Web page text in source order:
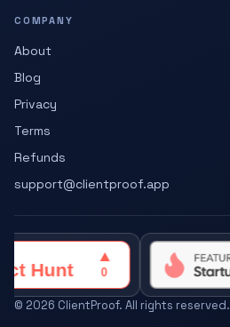
COMPANY
About
Blog
Privacy
Terms
Refunds
support@clientproof.app
© 2026 ClientProof. All rights reserved.